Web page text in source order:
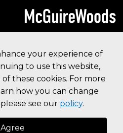
your experience of
to use this website,
these cookies. For more
how you can change
see our policy.
Agree
blog via RSS